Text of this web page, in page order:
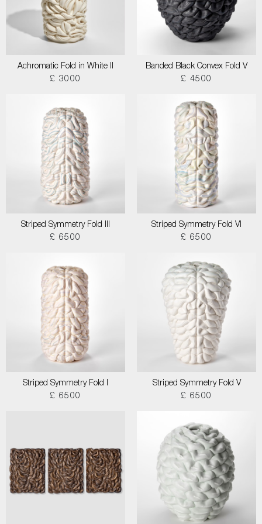
Achromatic Fold in White II
£ 3000
Banded Black Convex Fold V
£ 4500
Striped Symmetry Fold III
£ 6500
Striped Symmetry Fold VI
£ 6500
Striped Symmetry Fold I
£ 6500
Striped Symmetry Fold V
£ 6500